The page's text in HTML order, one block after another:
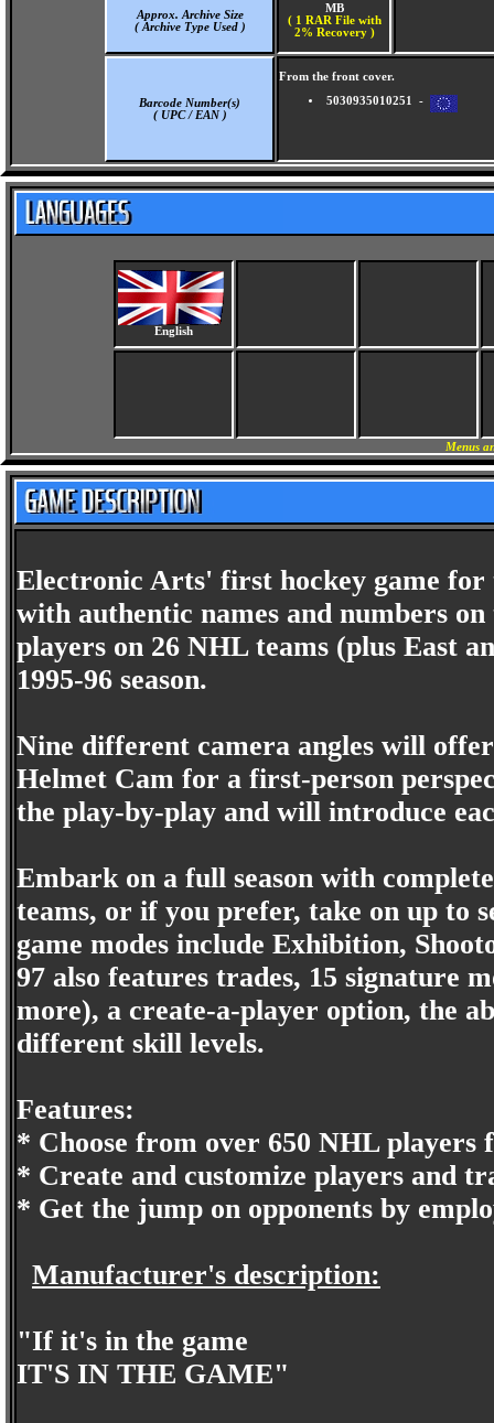
Approx. Archive Size
( Archive Type Used )
MB
( 1 RAR File with
2% Recovery )
Barcode Number(s)
( UPC / EAN )
From the front cover.
5030935010251 -
English
Menus
Electronic Arts' first hockey game for
with authentic names and numbers
players on 26 NHL teams (plus East
1995-96 season.
Nine different camera angles will
Helmet Cam for a first-person
the play-by-play and will introduce
Embark on a full season with
teams, or if you prefer, take on up to
game modes include Exhibition,
97 also features trades, 15 signature
more), a create-a-player option, the
different skill levels.
Features:
* Choose from over 650 NHL players
* Create and customize players and
* Get the jump on opponents by
Manufacturer's description:
"If it's in the game
IT'S IN THE GAME"